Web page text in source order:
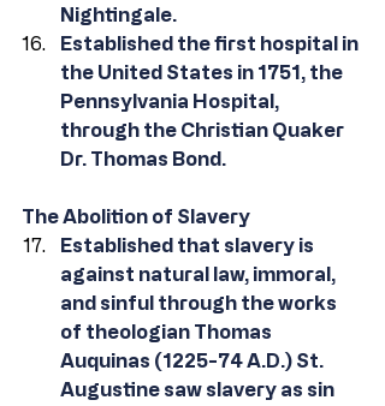
Nightingale.
Established the first hospital in
the United States in 1751, the
Pennsylvania Hospital,
through the Christian Quaker
Dr. Thomas Bond.
The Abolition of Slavery
Established that slavery is
against natural law, immoral,
and sinful through the works
of theologian Thomas
Auquinas (1225-74 A.D.) St.
Augustine saw slavery as sin